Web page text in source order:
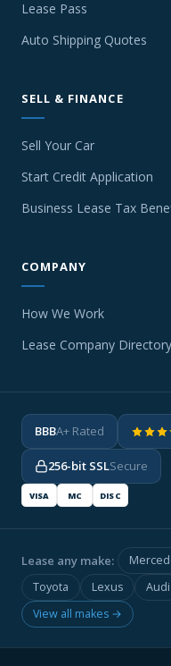
Lease Pass
Auto Shipping Quotes
SELL & FINANCE
Sell Your Car
Start Credit Application
Business Lease Tax
COMPANY
How We Work
Lease Company Directory
BBBA+ Rated
256-bit SSLSecure
VISA MC DISC
Lease any make:
Toyota
Lexus Audi
View all makes →